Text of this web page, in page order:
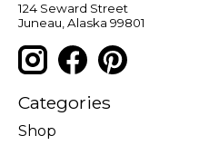
124 Seward Street
Juneau, Alaska 99801
Categories
Shop